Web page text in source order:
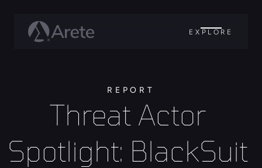
EXPLORE
REPORT
Threat Actor
Spotlight: BlackSuit